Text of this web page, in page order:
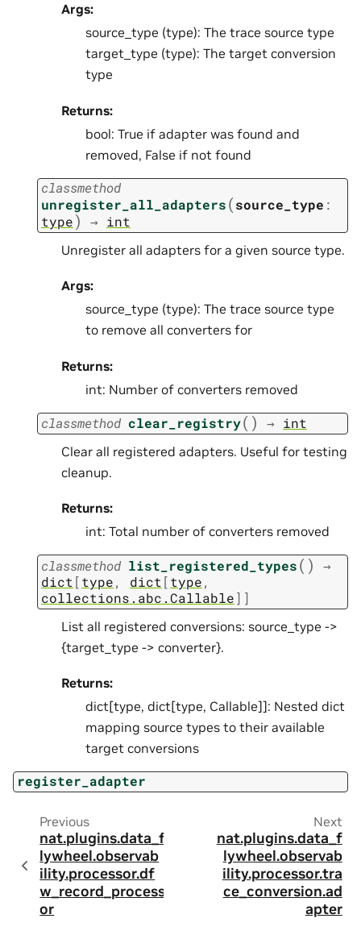
Args:
source_type (type): The trace source type
target_type (type): The target conversion
type
Returns:
bool: True if adapter was found and
removed, False if not found
classmethod
unregister_all_adapters(source_type :
type) → int
Unregister all adapters for a given source type.
Args:
source_type (type): The trace source type
to remove all converters for
Returns:
int: Number of converters removed
classmethod clear_registry( ) → int
Clear all registered adapters. Useful for testing
cleanup.
Returns:
int: Total number of converters removed
classmethod list_registered_types( )
→
dict [type, dict [type,
collections.abc.Callable] ]
List all registered conversions: source_type ->
{target_type -> converter}.
Returns:
dict[type, dict[type, Callable]]: Nested dict
mapping source types to their available
target conversions
register_adapter
Previous
nat.plugins.data_f
lywheel.observab
ility.processor.df
w_record_process
or
Next
nat.plugins.data_f
lywheel.observab
ility.processor.tra
ce_conversion.ad
apter